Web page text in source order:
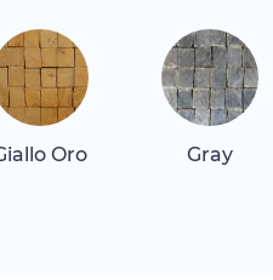
Oro Gray